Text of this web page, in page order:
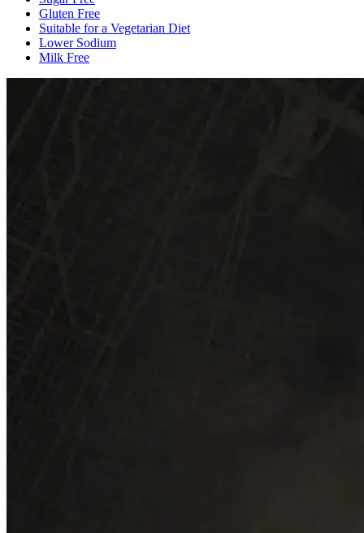
Gluten Free
Suitable for a Vegetarian Diet
Lower Sodium
Milk Free